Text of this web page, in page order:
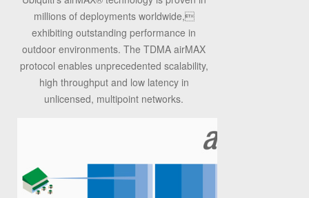
millions of deployments worldwide,
exhibiting outstanding performance in
outdoor environments. The TDMA airMAX
protocol enables unprecedented scalability,
high throughput and low latency in
unlicensed, multipoint networks.